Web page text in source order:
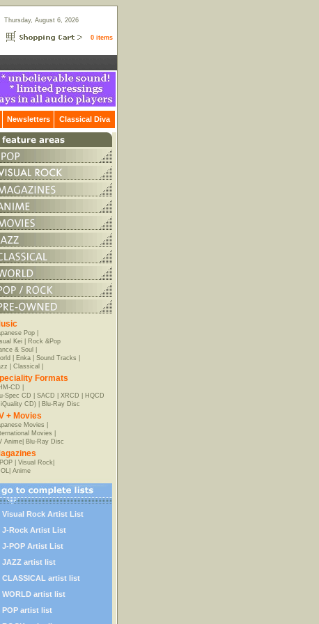
Thursday, August 6, 2026
0 items
Newsletters Classical Diva
Pop|
Kei|
Rock &Pop
& Soul
Enka| Sound Tracks
Classical
Formats
CD
Spec CD
SACD XRCD
HQCD
CD)| Blu-Ray Disc
+ Movies
Movies
Movies
Anime| Blu-Ray Disc
| Visual Rock|
| Anime
Visual Rock Artist List
J-Rock Artist List
J-POP Artist List
JAZZ artist list
CLASSICAL artist list
WORLD artist list
POP artist list